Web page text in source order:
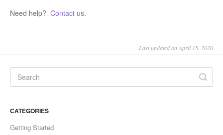
Need help? Contact us.
Last updated on April 15, 2020
CATEGORIES
Getting Started